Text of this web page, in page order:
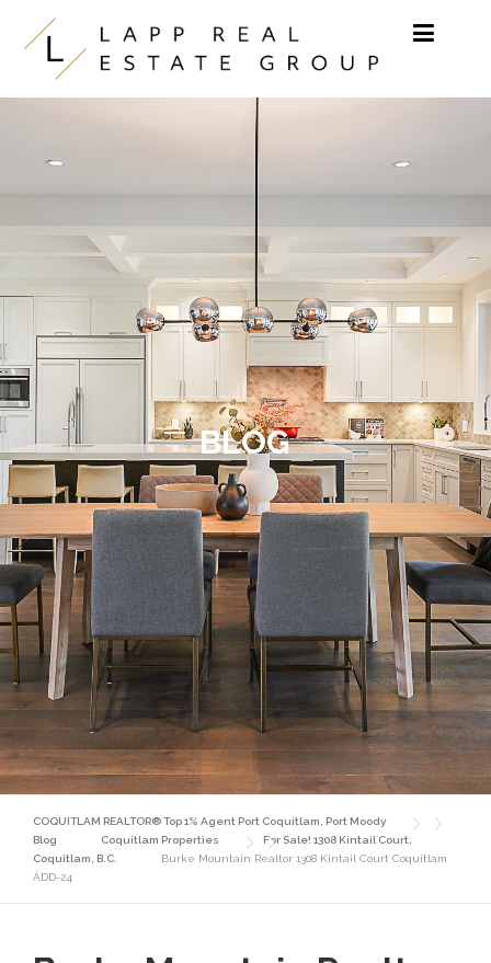
Skip to content
BLOG
COQUITLAM REALTOR® Top 1% Agent Port Coquitlam, Port Moody
Blog
Coquitlam Properties
For Sale! 1308 Kintail Court,
Coquitlam, B.C.
Burke Mountain Realtor 1308 Kintail Court Coquitlam
ADD-24